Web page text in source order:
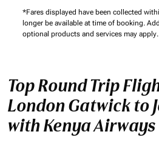
*Fares displayed have been collected
longer be available at time of booking.
optional products and services may apply.
Top Round Trip
London Gatwick to
with Kenya Airways